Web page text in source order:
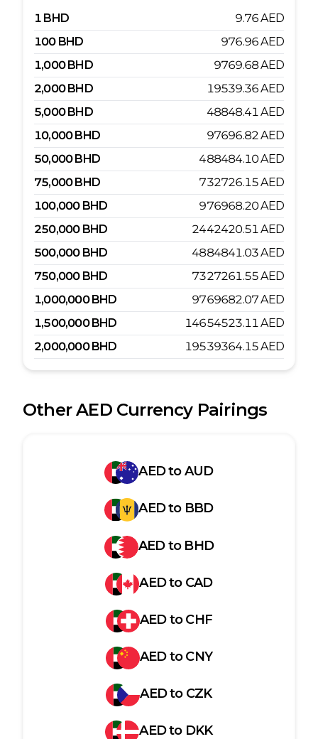
1 BHD 9.76AED
100 BHD 976.96AED
1,000 BHD 9769.68AED
2,000 BHD 19539.36AED
5,000 BHD 48848.41AED
10,000BHD 97696.82AED
50,000BHD 488484.10AED
75,000BHD 732726.15AED
100,000 BHD 976968.20AED
250,000 BHD 2442420.51AED
500,000 BHD 4884841.03AED
750,000 BHD 7327261.55AED
1,000,000 BHD 9769682.07AED
1,500,000 BHD 14654523.11AED
2,000,000 BHD 19539364.15AED
OtherAEDCurrency Pairings
AEDtoAUD
AEDto BBD
AEDto BHD
AEDto CAD
AEDtoCHF
AEDtoCNY
AEDto CZK
AEDto DKK